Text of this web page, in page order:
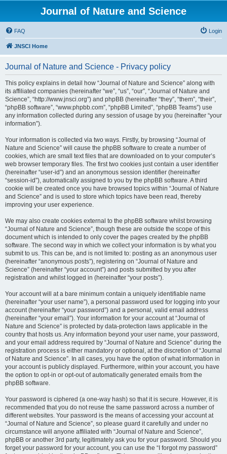
Journal of Nature and Science
FAQ Login
JNSCI Home
Journal of Nature and Science - Privacy policy
This policy explains in detail how “Journal of Nature and Science” along with
its affiliated companies (hereinafter “we”, “us”, “our”, “Journal of Nature and
Science”, “http://www.jnsci.org”) and phpBB (hereinafter “they”, “them”, “their”,
“phpBB software”, “www.phpbb.com”, “phpBB Limited”, “phpBB Teams”) use
any information collected during any session of usage by you (hereinafter “your
information”).
Your information is collected via two ways. Firstly, by browsing “Journal of
Nature and Science” will cause the phpBB software to create a number of
cookies, which are small text files that are downloaded on to your computer’s
web browser temporary files. The first two cookies just contain a user identifier
(hereinafter “user-id”) and an anonymous session identifier (hereinafter
“session-id”), automatically assigned to you by the phpBB software. A third
cookie will be created once you have browsed topics within “Journal of Nature
and Science” and is used to store which topics have been read, thereby
improving your user experience.
We may also create cookies external to the phpBB software whilst browsing
“Journal of Nature and Science”, though these are outside the scope of this
document which is intended to only cover the pages created by the phpBB
software. The second way in which we collect your information is by what you
submit to us. This can be, and is not limited to: posting as an anonymous user
(hereinafter “anonymous posts”), registering on “Journal of Nature and
Science” (hereinafter “your account”) and posts submitted by you after
registration and whilst logged in (hereinafter “your posts”).
Your account will at a bare minimum contain a uniquely identifiable name
(hereinafter “your user name”), a personal password used for logging into your
account (hereinafter “your password”) and a personal, valid email address
(hereinafter “your email”). Your information for your account at “Journal of
Nature and Science” is protected by data-protection laws applicable in the
country that hosts us. Any information beyond your user name, your password,
and your email address required by “Journal of Nature and Science” during the
registration process is either mandatory or optional, at the discretion of “Journal
of Nature and Science”. In all cases, you have the option of what information in
your account is publicly displayed. Furthermore, within your account, you have
the option to opt-in or opt-out of automatically generated emails from the
phpBB software.
Your password is ciphered (a one-way hash) so that it is secure. However, it is
recommended that you do not reuse the same password across a number of
different websites. Your password is the means of accessing your account at
“Journal of Nature and Science”, so please guard it carefully and under no
circumstance will anyone affiliated with “Journal of Nature and Science”,
phpBB or another 3rd party, legitimately ask you for your password. Should you
forget your password for your account, you can use the “I forgot my password”